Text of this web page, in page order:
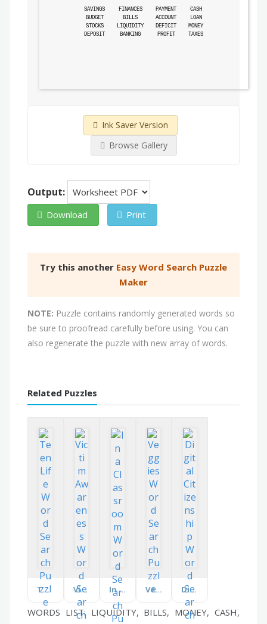
SAVINGS FINANCES PAYMENT
CASH
BUDGET
BILLS ACCOUNT
LOAN
STOCKS
LIQUIDITY DEFICIT
MONEY
DEPOSIT
BANKING PROFIT TAXES
Ink Saver Version
Browse Gallery
Output:
Download Print
Try this another Easy Word Search Puzzle
Maker
NOTE: Puzzle contains randomly generated words so
be sure to proofread carefully before using. You can
also regenerate the puzzle with new array of words.
Related Puzzles
Teen Life Victim Awareness In a Classroom Veggies Digital Citizenship
WORDS LIST: LIQUIDITY, BILLS, MONEY, CASH,